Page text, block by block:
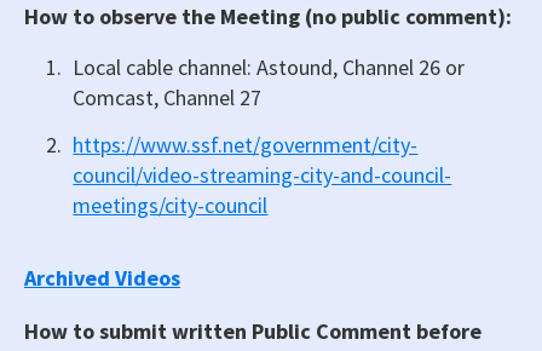
How to observe the Meeting (no public comment):
Local cable channel: Astound, Channel 26 or
Comcast, Channel 27
https://www.ssf.net/government/city-
council/video-streaming-city-and-council-
meetings/city-council
Archived Videos
How to submit written Public Comment before